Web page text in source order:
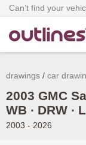
Can’t find your
drawings car
2003 GMC
WB ∙ DRW ∙
2003 - 2026